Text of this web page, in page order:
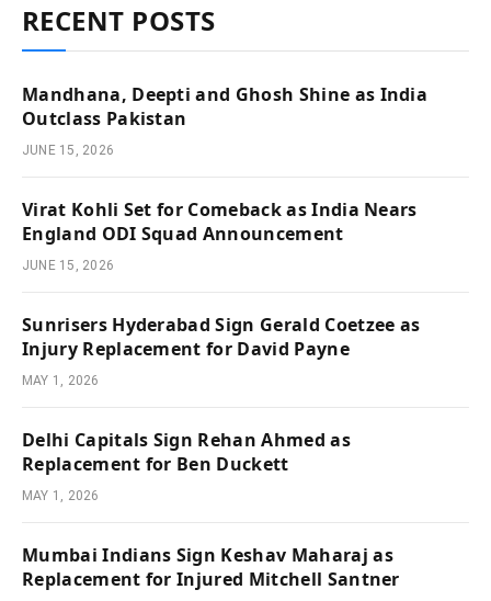
RECENT POSTS
Mandhana, Deepti and Ghosh Shine as India
Outclass Pakistan
JUNE 15, 2026
Virat Kohli Set for Comeback as India Nears
England ODI Squad Announcement
JUNE 15, 2026
Sunrisers Hyderabad Sign Gerald Coetzee as
Injury Replacement for David Payne
MAY 1, 2026
Delhi Capitals Sign Rehan Ahmed as
Replacement for Ben Duckett
MAY 1, 2026
Mumbai Indians Sign Keshav Maharaj as
Replacement for Injured Mitchell Santner